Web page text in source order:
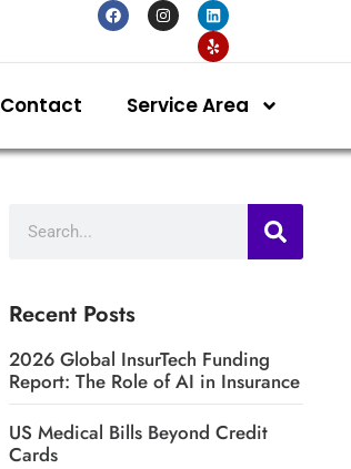
Contact Service Area
Recent Posts
2026 Global InsurTech Funding
Report: The Role of AI in Insurance
US Medical Bills Beyond Credit
Cards